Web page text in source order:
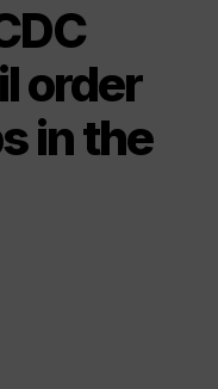
order
in the